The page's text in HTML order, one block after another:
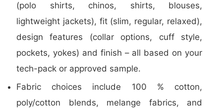
(polo shirts, chinos, shirts, blouses,
lightweight jackets), fit (slim, regular, relaxed),
design features (collar options, cuff style,
pockets, yokes) and finish – all based on your
tech-pack or approved sample.
Fabric choices include 100 % cotton,
poly/cotton blends, melange fabrics, and